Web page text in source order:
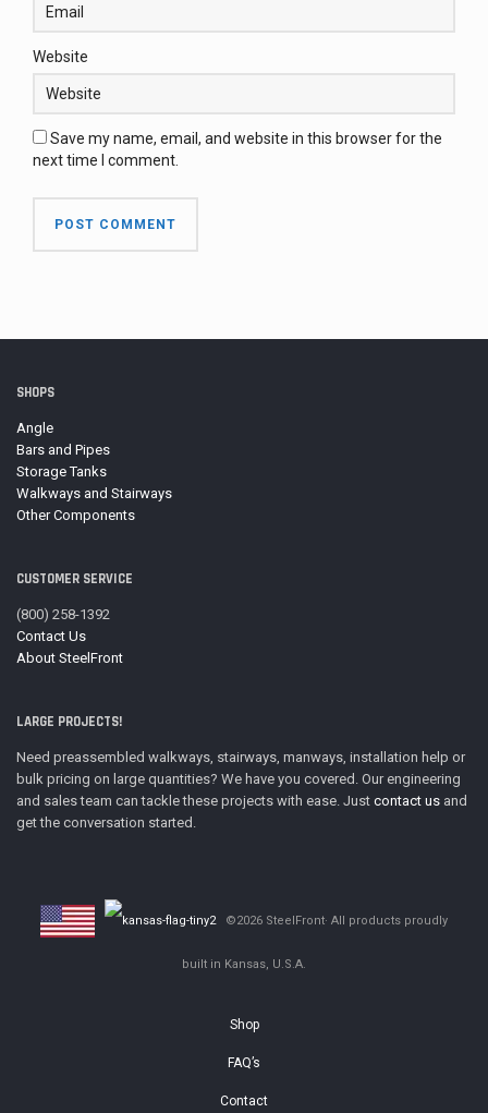
Website
Save my name, email, and website in this browser for the
next time I comment.
SHOPS
Angle
Bars and Pipes
Storage Tanks
Walkways and Stairways
Other Components
CUSTOMER SERVICE
(800) 258-1392
Contact Us
About SteelFront
LARGE PROJECTS!
Need preassembled walkways, stairways, manways, installation help or
bulk pricing on large quantities? We have you covered. Our engineering
and sales team can tackle these projects with ease. Just contact us and
get the conversation started.
©2026 SteelFront· All products proudly
built in Kansas, U.S.A.
Shop
FAQ’s
Contact